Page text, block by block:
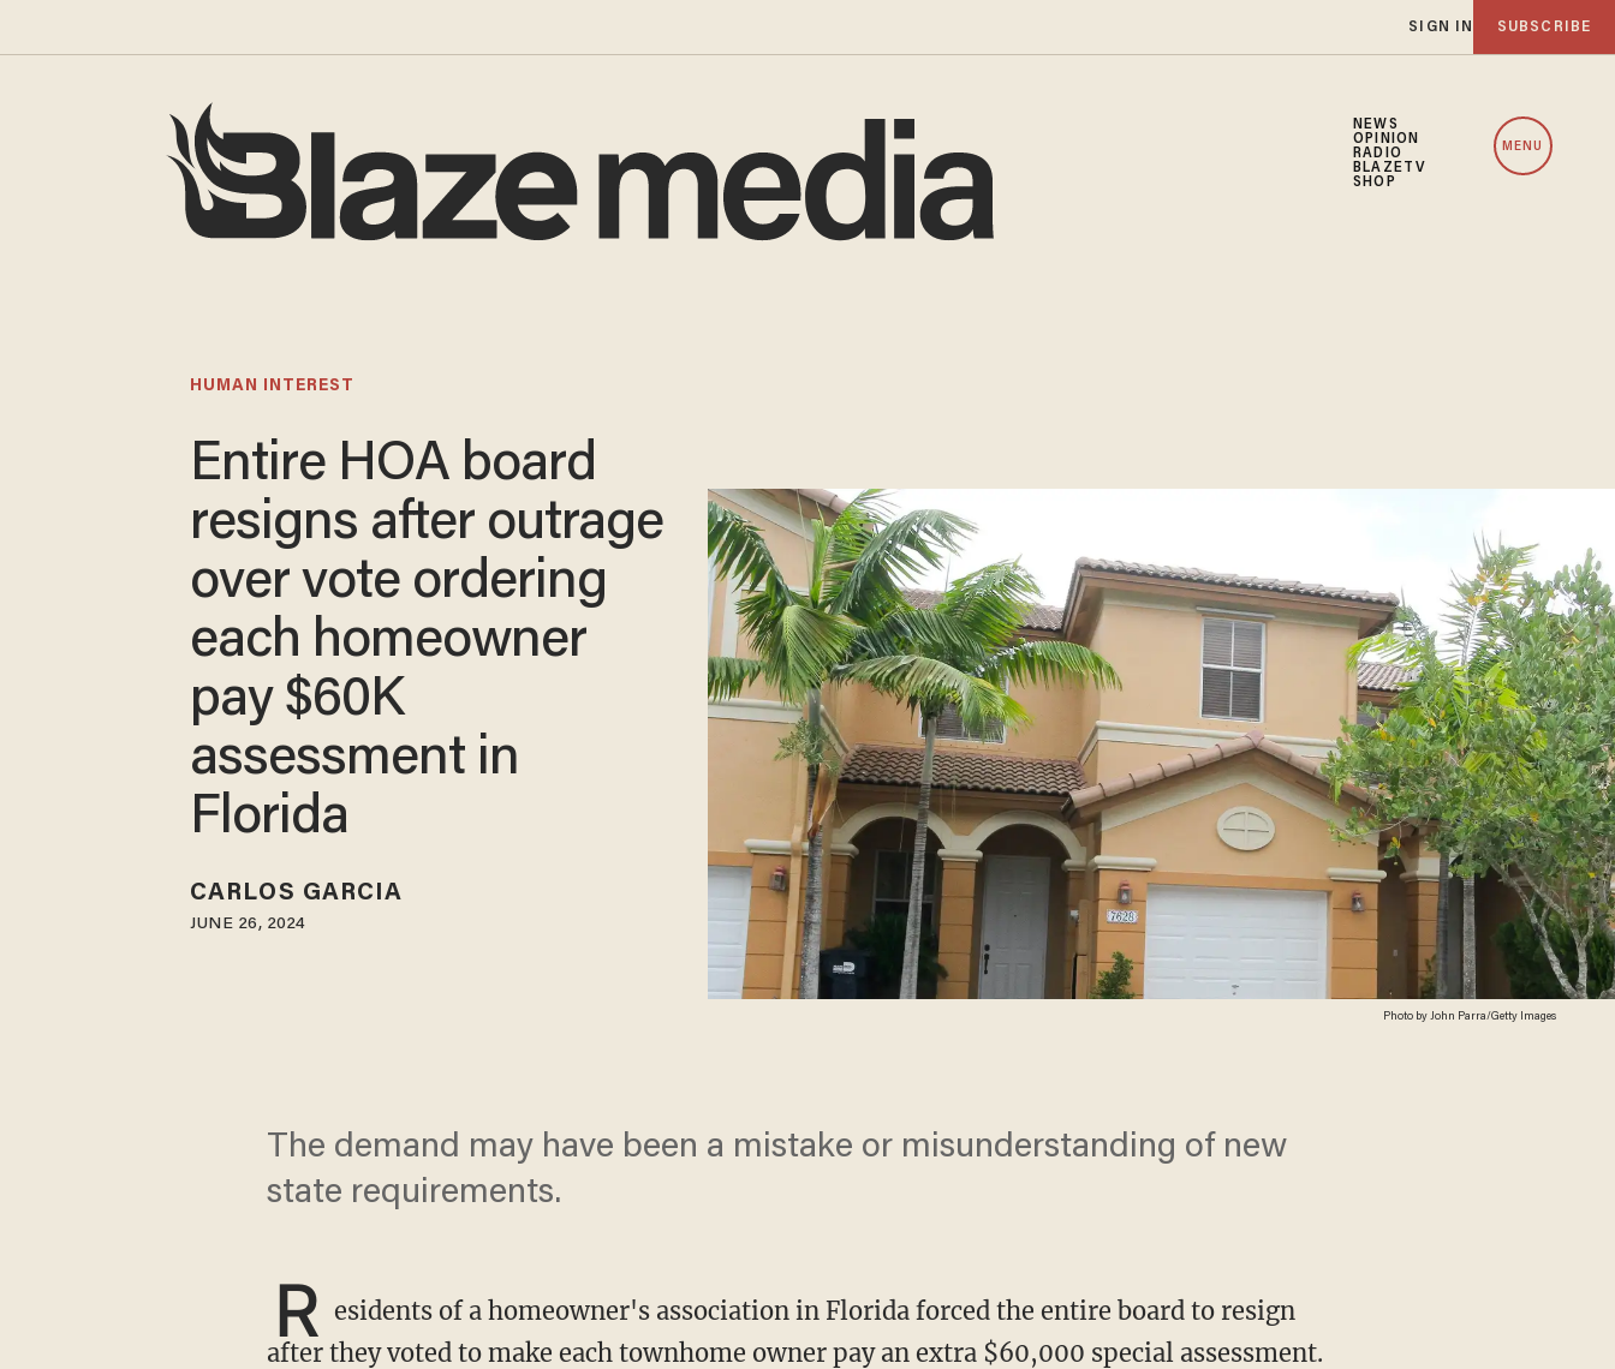
SIGN IN SUBSCRIBE
NEWS
OPINION
RADIO
BLAZETV
SHOP
MENU
Photo by John Parra/Getty Images
HUMAN INTEREST
Entire HOA board
resigns after outrage
over vote ordering
each homeowner
pay $60K
assessment in
Florida
CARLOS GARCIA
JUNE 26, 2024
The demand may have been a mistake or misunderstanding of new
state requirements.
R esidents of a homeowner's association in Florida forced the entire board to resign
after they voted to make each townhome owner pay an extra $60,000 special assessment.